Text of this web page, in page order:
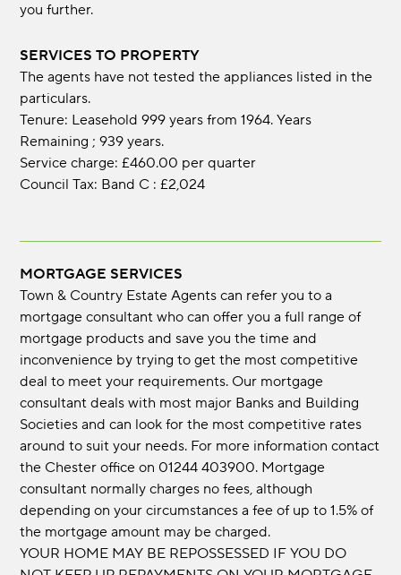
you further.
SERVICES TO PROPERTY
The agents have not tested the appliances listed in the
particulars.
Tenure: Leasehold 999 years from 1964. Years
Remaining ; 939 years.
Service charge: £460.00 per quarter
Council Tax: Band C : £2,024
MORTGAGE SERVICES
Town & Country Estate Agents can refer you to a
mortgage consultant who can offer you a full range of
mortgage products and save you the time and
inconvenience by trying to get the most competitive
deal to meet your requirements. Our mortgage
consultant deals with most major Banks and Building
Societies and can look for the most competitive rates
around to suit your needs. For more information contact
the Chester office on 01244 403900. Mortgage
consultant normally charges no fees, although
depending on your circumstances a fee of up to 1.5% of
the mortgage amount may be charged.
YOUR HOME MAY BE REPOSSESSED IF YOU DO